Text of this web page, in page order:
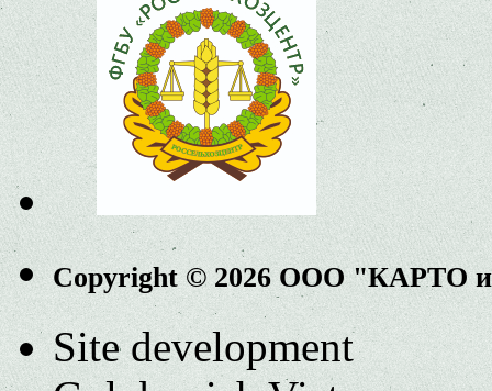
Copyright © 2026 ООО "КАРТО
Site development